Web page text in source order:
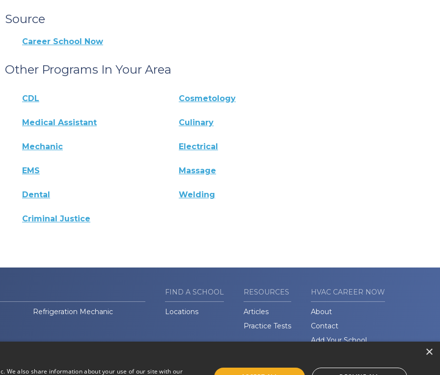
Source
Career School Now
Other Programs In Your Area
CDL Cosmetology
Medical Assistant Culinary
Mechanic Electrical
EMS Massage
Dental Welding
Criminal Justice
Refrigeration Mechanic
FIND A SCHOOL
Locations
RESOURCES
Articles
Practice Tests
HVAC CAREER NOW
About
Contact
Add Your School
×
We also share information about your use of our site with our